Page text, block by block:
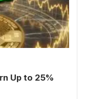
Up to 25%